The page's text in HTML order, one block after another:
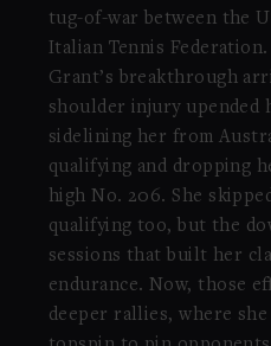
tug-of-war between the
Italian Tennis Federation.
Grant’s breakthrough
shoulder injury upended
sidelining her from
qualifying and dropping
high No. 206. She
qualifying too, but the
sessions that built her
endurance. Now, those
deeper rallies, where